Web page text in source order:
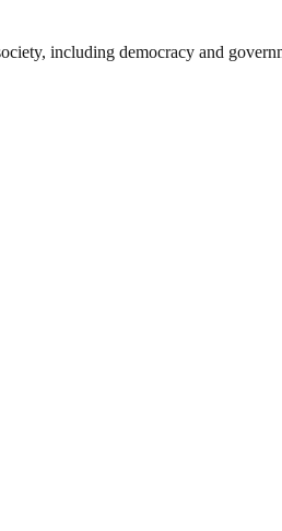
including democracy and